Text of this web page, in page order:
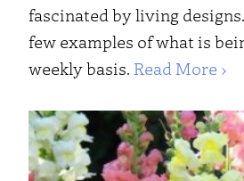
fascinated by living
few examples of what is
weekly basis. Read More ›